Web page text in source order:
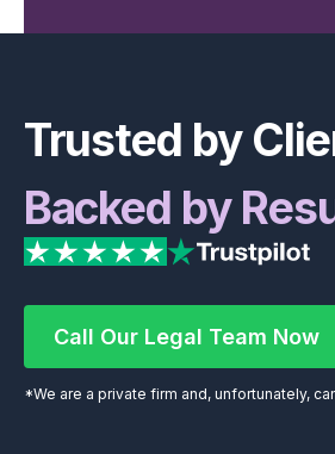
Trusted by
Backed by
Call Our Legal
Call Our Legal Team Now
*We are a private firm and, unfortunately,